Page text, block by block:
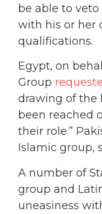
be able to
with his or her
qualifications.
Egypt, on
Group
drawing of the
been reached
their role.”
Islamic group,
A number of
group and
uneasiness